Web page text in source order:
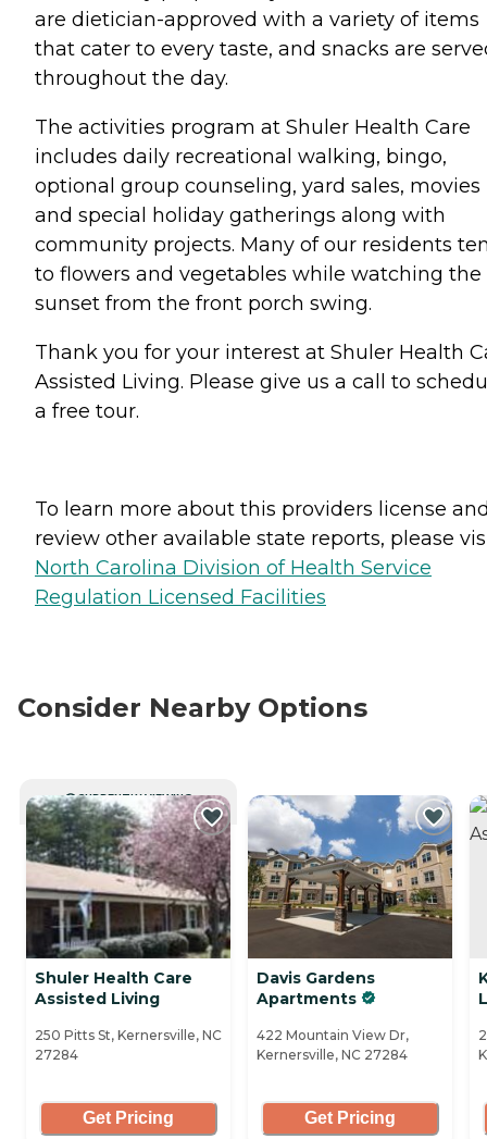
are dietician-approved with a variety of items
that cater to every taste, and snacks are
throughout the day.
The activities program at Shuler Health Care
includes daily recreational walking, bingo,
optional group counseling, yard sales, movies
and special holiday gatherings along with
community projects. Many of our residents
to flowers and vegetables while watching the
sunset from the front porch swing.
Thank you for your interest at Shuler Health
Assisted Living. Please give us a call to
a free tour.
To learn more about this providers license
review other available state reports, please
North Carolina Division of Health Service
Regulation Licensed Facilities
Consider Nearby Options
CURRENTLY VIEWING
Shuler Health Care
Assisted Living
250 Pitts St, Kernersville, NC
27284
Get Pricing
Davis Gardens
Apartments
422 Mountain View Dr,
Kernersville, NC 27284
Get Pricing